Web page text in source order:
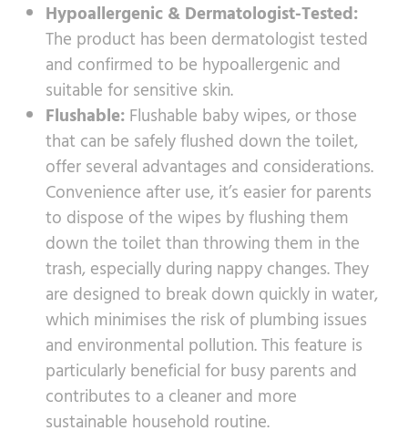
Hypoallergenic & Dermatologist-Tested:
The product has been dermatologist tested
and confirmed to be hypoallergenic and
suitable for sensitive skin.
Flushable: Flushable baby wipes, or those
that can be safely flushed down the toilet,
offer several advantages and considerations.
Convenience after use, it’s easier for parents
to dispose of the wipes by flushing them
down the toilet than throwing them in the
trash, especially during nappy changes. They
are designed to break down quickly in water,
which minimises the risk of plumbing issues
and environmental pollution. This feature is
particularly beneficial for busy parents and
contributes to a cleaner and more
sustainable household routine.